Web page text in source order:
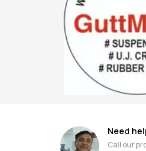
Need
Call our